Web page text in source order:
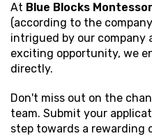
At Blue Blocks
(according to the
intrigued by our company
exciting opportunity, we
directly.
Don't miss out on the
team. Submit your
step towards a rewarding